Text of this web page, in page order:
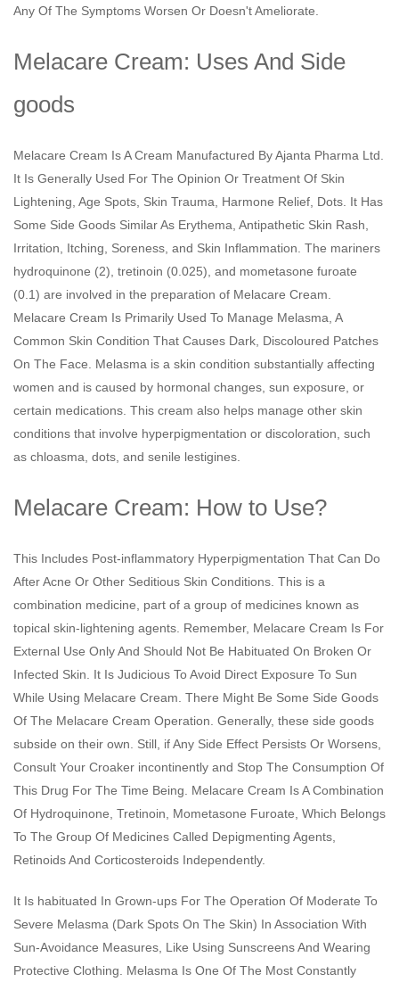
Any Of The Symptoms Worsen Or Doesn't Ameliorate.
Melacare Cream: Uses And Side
goods
Melacare Cream Is A Cream Manufactured By Ajanta Pharma Ltd.
It Is Generally Used For The Opinion Or Treatment Of Skin
Lightening, Age Spots, Skin Trauma, Harmone Relief, Dots. It Has
Some Side Goods Similar As Erythema, Antipathetic Skin Rash,
Irritation, Itching, Soreness, and Skin Inflammation. The mariners
hydroquinone (2), tretinoin (0.025), and mometasone furoate
(0.1) are involved in the preparation of Melacare Cream.
Melacare Cream Is Primarily Used To Manage Melasma, A
Common Skin Condition That Causes Dark, Discoloured Patches
On The Face. Melasma is a skin condition substantially affecting
women and is caused by hormonal changes, sun exposure, or
certain medications. This cream also helps manage other skin
conditions that involve hyperpigmentation or discoloration, such
as chloasma, dots, and senile lestigines.
Melacare Cream: How to Use?
This Includes Post-inflammatory Hyperpigmentation That Can Do
After Acne Or Other Seditious Skin Conditions. This is a
combination medicine, part of a group of medicines known as
topical skin-lightening agents. Remember, Melacare Cream Is For
External Use Only And Should Not Be Habituated On Broken Or
Infected Skin. It Is Judicious To Avoid Direct Exposure To Sun
While Using Melacare Cream. There Might Be Some Side Goods
Of The Melacare Cream Operation. Generally, these side goods
subside on their own. Still, if Any Side Effect Persists Or Worsens,
Consult Your Croaker incontinently and Stop The Consumption Of
This Drug For The Time Being. Melacare Cream Is A Combination
Of Hydroquinone, Tretinoin, Mometasone Furoate, Which Belongs
To The Group Of Medicines Called Depigmenting Agents,
Retinoids And Corticosteroids Independently.
It Is habituated In Grown-ups For The Operation Of Moderate To
Severe Melasma (Dark Spots On The Skin) In Association With
Sun-Avoidance Measures, Like Using Sunscreens And Wearing
Protective Clothing. Melasma Is One Of The Most Constantly